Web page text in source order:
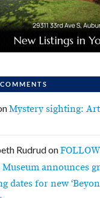
Mystery sighting:
Rudrudon
Museum announces
dates for new